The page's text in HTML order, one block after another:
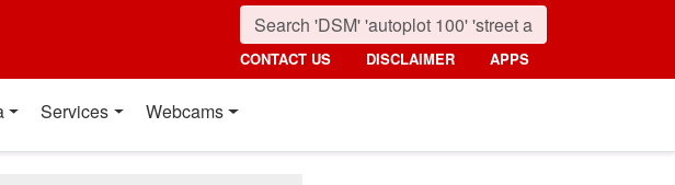
CONTACT US DISCLAIMER APPS
Services Webcams